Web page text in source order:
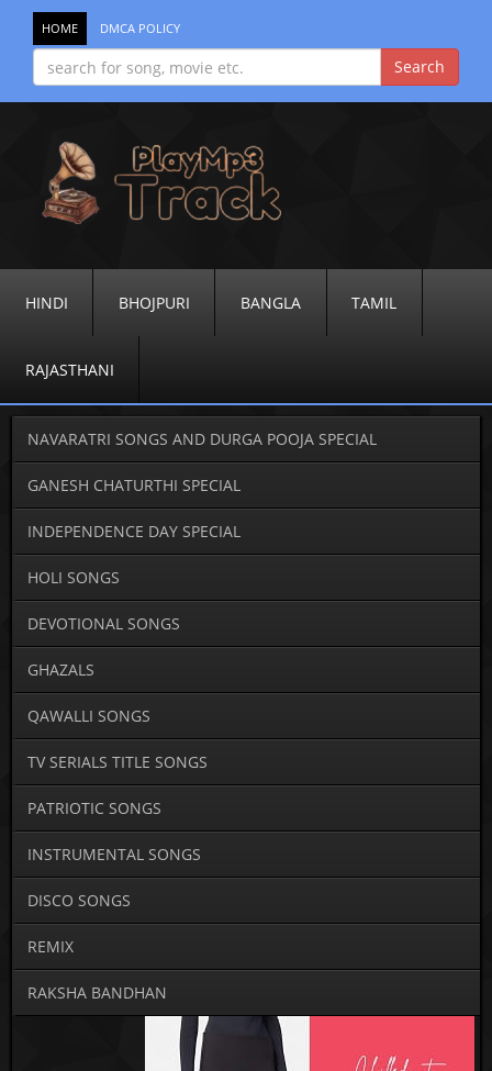
HOME DMCA POLICY
HINDI BHOJPURI BANGLA TAMIL
RAJASTHANI
NAVARATRI SONGS AND DURGA POOJA SPECIAL
GANESH CHATURTHI SPECIAL
INDEPENDENCE DAY SPECIAL
HOLI SONGS
DEVOTIONAL SONGS
GHAZALS
QAWALLI SONGS
TV SERIALS TITLE SONGS
PATRIOTIC SONGS
INSTRUMENTAL SONGS
DISCO SONGS
REMIX
RAKSHA BANDHAN